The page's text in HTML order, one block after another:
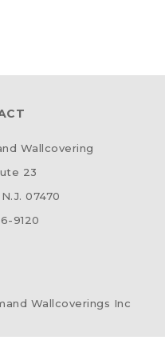
Wallcovering
23
07470
9120
Wallcoverings Inc